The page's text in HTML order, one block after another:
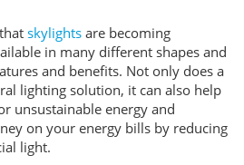
skylights are becoming
in many different shapes and
and benefits. Not only does a
lighting solution, it can also help
unsustainable energy and
on your energy bills by reducing
light.